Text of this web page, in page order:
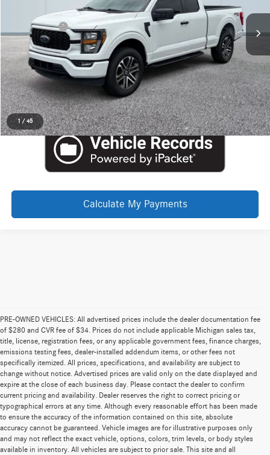
1 / 45
$32,219
Doc + CVR Fee +$314
Everyone Price $32,533
Click To Call
Request More Information
Calculate My Payments
PRE-OWNED VEHICLES: All advertised prices include the dealer documentation fee
of $280 and CVR fee of $34. Prices do not include applicable Michigan sales tax,
title, license, registration fees, or any applicable government fees, finance charges,
emissions testing fees, dealer-installed addendum items, or other fees not
specifically itemized. All prices, specifications, and availability are subject to
change without notice. Advertised prices are valid only on the date displayed and
expire at the close of each business day. Please contact the dealer to confirm
current pricing and availability. Dealer reserves the right to correct pricing or
typographical errors at any time. Although every reasonable effort has been made
to ensure the accuracy of the information contained on this site, absolute
accuracy cannot be guaranteed. Vehicle images are for illustrative purposes only
and may not reflect the exact vehicle, options, colors, trim levels, or body styles
available in inventory. All vehicles are subject to prior sale. This site and all